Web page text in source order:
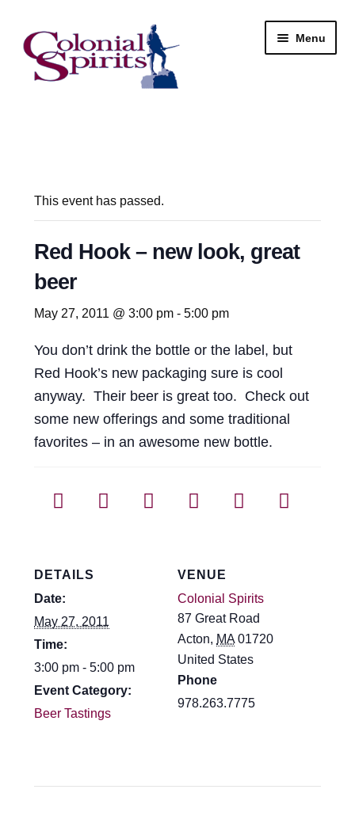
Skip
to
navigation
Skip
to
content
Menu
Email Signup
Beer
Liquor
About
Contact
This event has passed.
Red Hook – new look, great
beer
May 27, 2011 @ 3:00 pm- 5:00 pm
You don’t drink the bottle or the label, but
Red Hook’s new packaging sure is cool
anyway. Their beer is great too. Check out
some new offerings and some traditional
favorites – in an awesome new bottle.
DETAILS
Date:
May 27, 2011
Time:
3:00 pm - 5:00 pm
Event Category:
Beer Tastings
VENUE
Colonial Spirits
87 Great Road
Acton, MA 01720
United States
Phone
978.263.7775